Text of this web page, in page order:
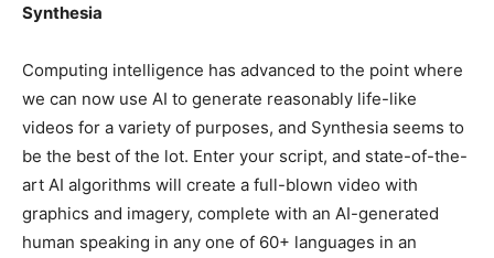
Synthesia
Computing intelligence has advanced to the point where
we can now use AI to generate reasonably life-like
videos for a variety of purposes, and Synthesia seems to
be the best of the lot. Enter your script, and state-of-the-
art AI algorithms will create a full-blown video with
graphics and imagery, complete with an AI-generated
human speaking in any one of 60+ languages in an